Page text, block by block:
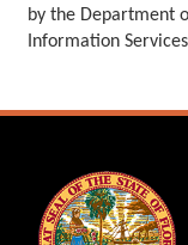
by the Department
Information